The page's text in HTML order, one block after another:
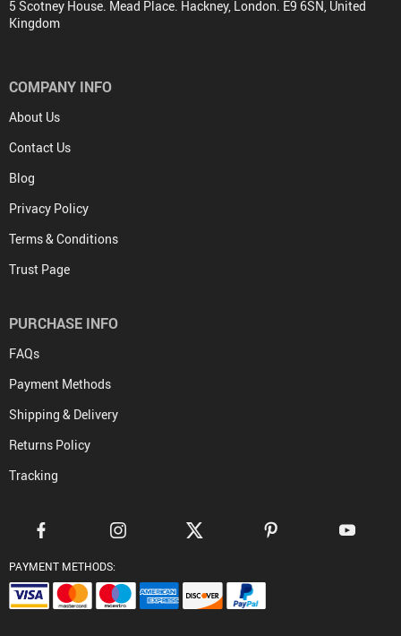
5 Scotney House. Mead Place. Hackney, London. E9 6SN, United
Kingdom
COMPANY INFO
About Us
Contact Us
Blog
Privacy Policy
Terms & Conditions
Trust Page
PURCHASE INFO
FAQs
Payment Methods
Shipping & Delivery
Returns Policy
Tracking
PAYMENT METHODS: